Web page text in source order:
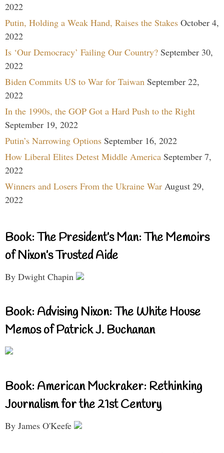
2022
Putin, Holding a Weak Hand, Raises the Stakes October 4,
2022
Is ‘Our Democracy’ Failing Our Country? September 30,
2022
Biden Commits US to War for Taiwan September 22,
2022
In the 1990s, the GOP Got a Hard Push to the Right
September 19, 2022
Putin’s Narrowing Options September 16, 2022
How Liberal Elites Detest Middle America September 7,
2022
Winners and Losers From the Ukraine War August 29,
2022
Book: The President’s Man: The Memoirs
of Nixon’s Trusted Aide
By Dwight Chapin
Book: Advising Nixon: The White House
Memos of Patrick J. Buchanan
Book: American Muckraker: Rethinking
Journalism for the 21st Century
By James O'Keefe